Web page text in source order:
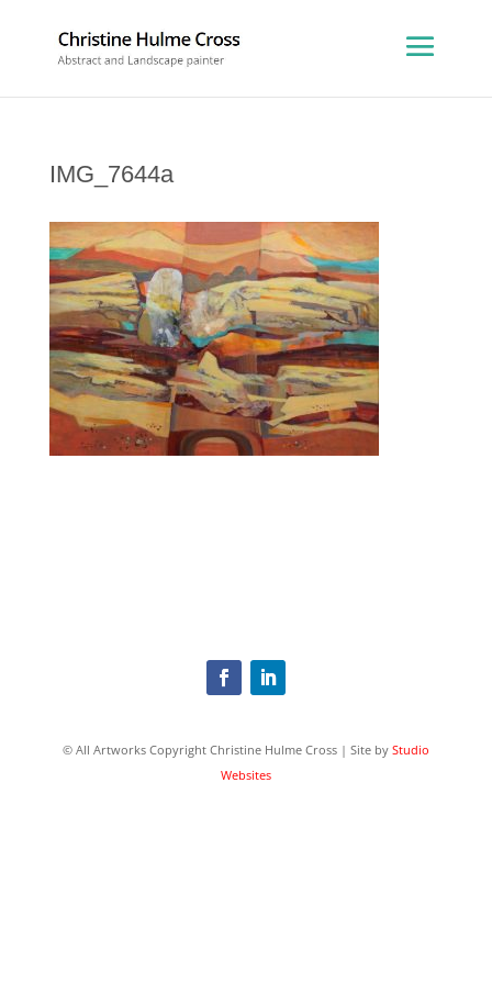
IMG_7644a
© All Artworks Copyright Christine Hulme Cross | Site by Studio
Websites